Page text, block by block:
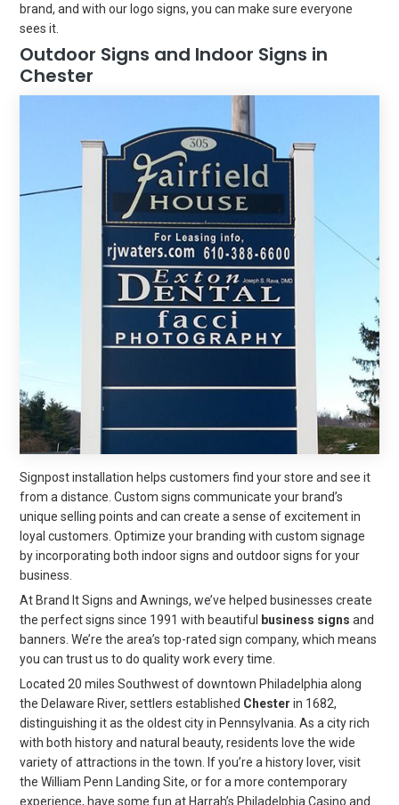
brand, and with our logo signs, you can make sure everyone
sees it.
Outdoor Signs and Indoor Signs in
Chester
Signpost installation helps customers find your store and see it
from a distance. Custom signs communicate your brand’s
unique selling points and can create a sense of excitement in
loyal customers. Optimize your branding with custom signage
by incorporating both indoor signs and outdoor signs for your
business.
At Brand It Signs and Awnings, we’ve helped businesses create
the perfect signs since 1991 with beautiful
business signs and
banners. We’re the area’s top-rated sign company, which means
you can trust us to do quality work every time.
Located 20 miles Southwest of downtown Philadelphia along
the Delaware River, settlers established Chester in 1682,
distinguishing it as the oldest city in Pennsylvania. As a city rich
with both history and natural beauty, residents love the wide
variety of attractions in the town. If you’re a history lover, visit
the William Penn Landing Site, or for a more contemporary
experience, have some fun at Harrah’s Philadelphia Casino and